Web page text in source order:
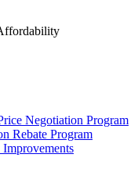
Negotiation Program
Rebate Program